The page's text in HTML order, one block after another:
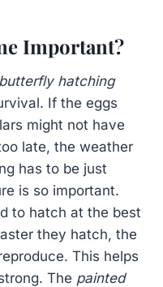
Important?
hatching
If the eggs
might not have
late, the weather
has to be just
is so important.
to hatch at the best
they hatch, the
This helps
The painted